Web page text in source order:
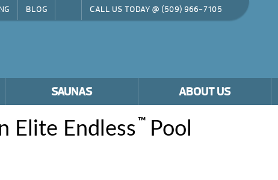
BLOG CALL US TODAY @ (509) 966-7105
SAUNAS
ABOUT US
Elite Endless ™ Pool